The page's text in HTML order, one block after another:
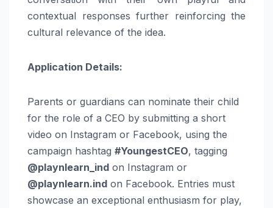
contextual responses further reinforcing the
cultural relevance of the idea.
Application Details:
Parents or guardians can nominate their child
for the role of a CEO by submitting a short
video on Instagram or Facebook, using the
campaign hashtag #YoungestCEO, tagging
@playnlearn_ind on Instagram or
@playnlearn.ind on Facebook. Entries must
showcase an exceptional enthusiasm for play,